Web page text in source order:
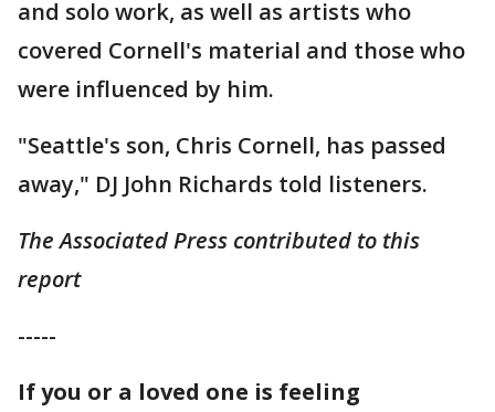
and solo work, as well as artists who
covered Cornell's material and those who
were influenced by him.
"Seattle's son, Chris Cornell, has passed
away," DJ John Richards told listeners.
The Associated Press contributed to this
report
-----
If you or a loved one is feeling